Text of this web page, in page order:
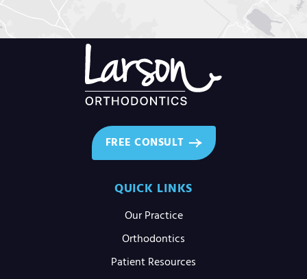
QUICK LINKS
Our Practice
Orthodontics
Patient Resources
FREE CONSULT